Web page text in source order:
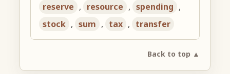
reserve , resource , spending ,
stock , sum , tax , transfer
Back to top ▲